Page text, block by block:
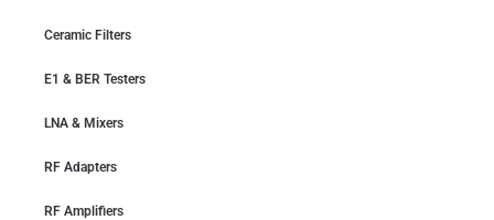
Ceramic Filters
E1 & BER Testers
LNA & Mixers
RF Adapters
RF Amplifiers